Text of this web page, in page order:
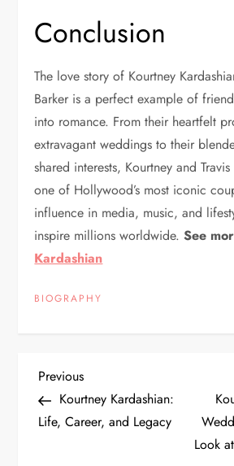
Conclusion
The love story of Kourtney
Barker is a perfect example of
into romance. From their heartfelt
extravagant weddings to their
shared interests, Kourtney and
one of Hollywood’s most iconic
influence in media, music, and
inspire millions worldwide.See
Kardashian
BIOGRAPHY
P
o
Previous
Post
Previous
Kourtney Kardashian:
Life, Career, and Legacy
Look